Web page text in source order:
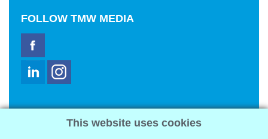
FOLLOW TMW MEDIA
2321 Abbot Kinney Blvd
This website uses cookies